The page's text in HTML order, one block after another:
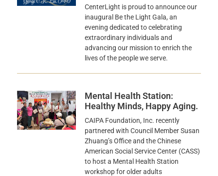
CenterLight is proud to announce our
inaugural Be the Light Gala, an
evening dedicated to celebrating
extraordinary individuals and
advancing our mission to enrich the
lives of the people we serve.
Mental Health Station:
Healthy Minds, Happy Aging.
CAIPA Foundation, Inc. recently
partnered with Council Member Susan
Zhuang’s Office and the Chinese
American Social Service Center (CASS)
to host a Mental Health Station
workshop for older adults